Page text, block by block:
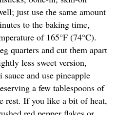
just use the same amount
to the baking time,
of 165°F (74°C).
quarters and cut them apart
less sweet version,
and use pineapple
a few tablespoons of
rest. If you like a bit of heat,